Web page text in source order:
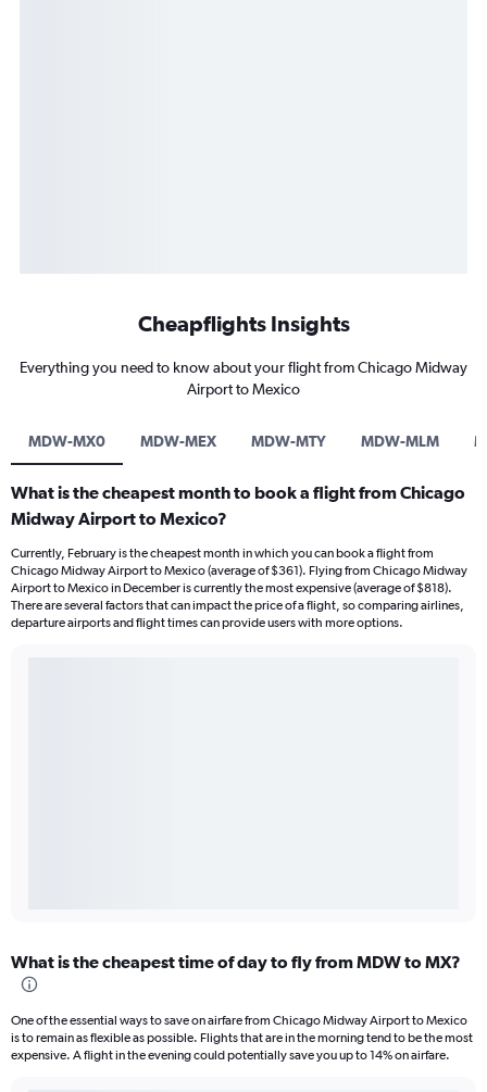
Cheapflights Insights
Everything you need to know about your flight from Chicago Midway
Airport to Mexico
MDW-MX0 MDW-MEX MDW-MTY MDW-MLM
What is the cheapest month to book a flight from Chicago
Midway Airport to Mexico?
Currently, February is the cheapest month in which you can book a flight from
Chicago Midway Airport to Mexico (average of $361). Flying from Chicago Midway
Airport to Mexico in December is currently the most expensive (average of $818).
There are several factors that can impact the price of a flight, so comparing airlines,
departure airports and flight times can provide users with more options.
What is the cheapest time of day to fly from MDW to MX?
One of the essential ways to save on airfare from Chicago Midway Airport to Mexico
is to remain as flexible as possible. Flights that are in the morning tend to be the most
expensive. A flight in the evening could potentially save you up to 14% on airfare.